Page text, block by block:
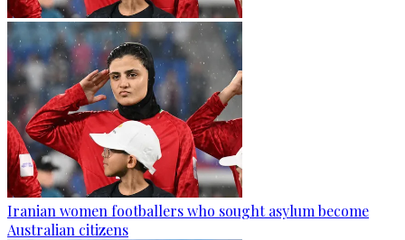
Iranian women footballers who sought asylum become
Australian citizens